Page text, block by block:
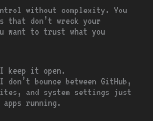
without complexity. You
that don’t wreck your
want to trust what you
I keep it open.
don’t bounce between GitHub,
and system settings just
running.